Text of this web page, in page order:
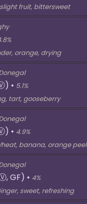
fruit, bittersweet
orange, drying
• 5.1%
tart, gooseberry
• 4.9%
banana, orange peel
GF) • 4%
sweet, refreshing